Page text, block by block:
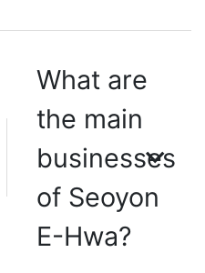
What are
the main
businesses
of Seoyon
E-Hwa?